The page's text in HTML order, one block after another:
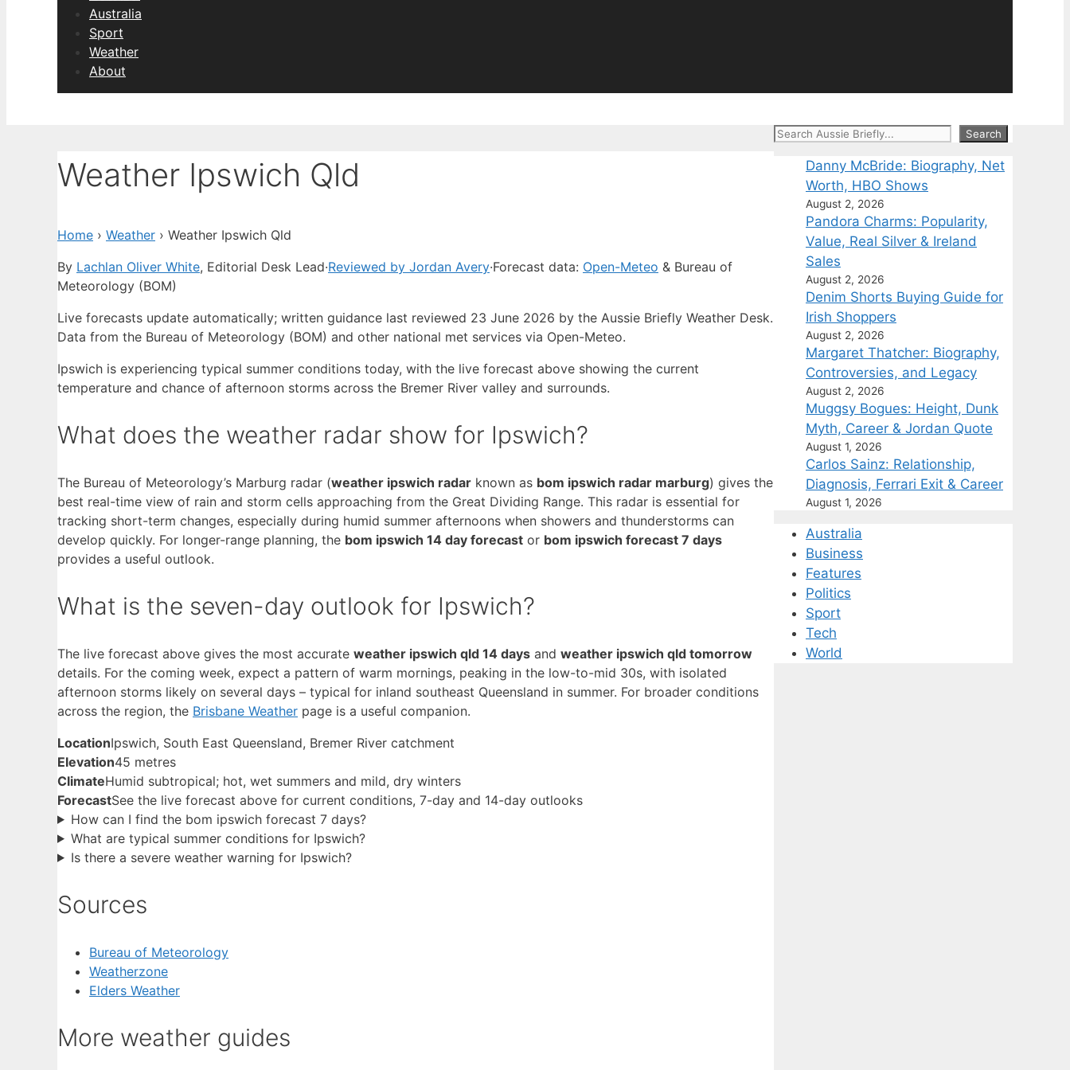
Australia
Sport
Weather
About
Weather Ipswich Qld
Home › Weather › Weather Ipswich Qld
By Lachlan Oliver White, Editorial Desk Lead·Reviewed by Jordan Avery·Forecast data: Open-Meteo & Bureau of
Meteorology (BOM)
Live forecasts update automatically; written guidance last reviewed 23 June 2026 by the Aussie Briefly Weather Desk.
Data from the Bureau of Meteorology (BOM) and other national met services via Open-Meteo.
Ipswich is experiencing typical summer conditions today, with the live forecast above showing the current
temperature and chance of afternoon storms across the Bremer River valley and surrounds.
What does the weather radar show for Ipswich?
The Bureau of Meteorology’s Marburg radar (weather ipswich radar known as bom ipswich radar marburg) gives the
best real-time view of rain and storm cells approaching from the Great Dividing Range. This radar is essential for
tracking short-term changes, especially during humid summer afternoons when showers and thunderstorms can
develop quickly. For longer-range planning, the bom ipswich 14 day forecast or bom ipswich forecast 7 days
provides a useful outlook.
What is the seven-day outlook for Ipswich?
The live forecast above gives the most accurate weather ipswich qld 14 days and weather ipswich qld tomorrow
details. For the coming week, expect a pattern of warm mornings, peaking in the low-to-mid 30s, with isolated
afternoon storms likely on several days – typical for inland southeast Queensland in summer. For broader conditions
across the region, the Brisbane Weather page is a useful companion.
LocationIpswich, South East Queensland, Bremer River catchment
Elevation45 metres
ClimateHumid subtropical; hot, wet summers and mild, dry winters
ForecastSee the live forecast above for current conditions, 7-day and 14-day outlooks
How can I find the bom ipswich forecast 7 days?
What are typical summer conditions for Ipswich?
Is there a severe weather warning for Ipswich?
Sources
Bureau of Meteorology
Weatherzone
Elders Weather
More weather guides
Search Search
Danny McBride: Biography, Net
Worth, HBO Shows
August 2, 2026
Pandora Charms: Popularity,
Value, Real Silver & Ireland
Sales
August 2, 2026
Denim Shorts Buying Guide for
Irish Shoppers
August 2, 2026
Margaret Thatcher: Biography,
Controversies, and Legacy
August 2, 2026
Muggsy Bogues: Height, Dunk
Myth, Career & Jordan Quote
August 1, 2026
Carlos Sainz: Relationship,
Diagnosis, Ferrari Exit & Career
August 1, 2026
Australia
Business
Features
Politics
Sport
Tech
World